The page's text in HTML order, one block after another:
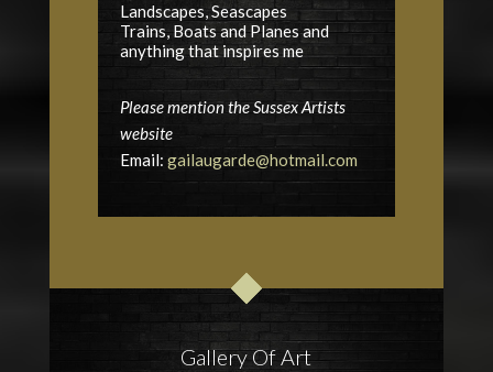
Landscapes, Seascapes
Trains, Boats and Planes and
anything that inspires me
Please mention the Sussex Artists
website
Email: gailaugarde@hotmail.com
Gallery Of Art